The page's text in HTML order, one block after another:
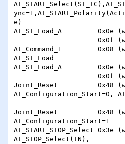
e)
AI_SI_Load_A         0x0e
AI_Command_1         0x08
AI_SI_Load
AI_SI_Load_A         0x0e
Joint_Reset          0x48
AI_Configuration_Start=0,
Joint_Reset          0x48
AI_Configuration_Start=1
AI_START_STOP_Select 0x3e
AI_STOP_Select(IN),